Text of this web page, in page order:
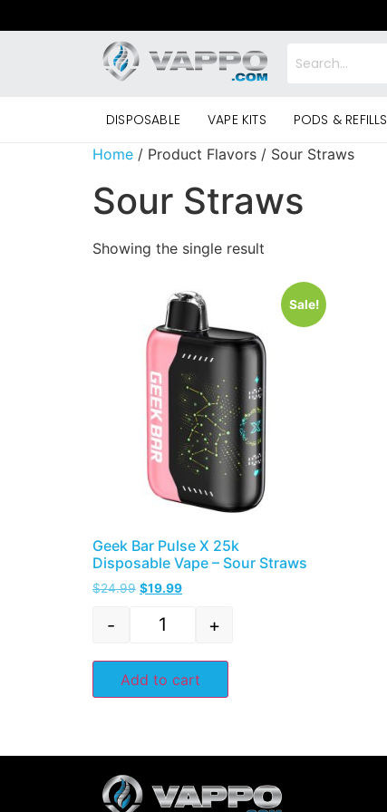
DISPOSABLE VAPE KITS PODS & REFILLS
Home / Product Flavors / Sour Straws
Sour Straws
Showing the single result
Sale!
Geek Bar Pulse X 25k
Disposable Vape – Sour Straws
$24.99 $19.99
- +
Add to cart